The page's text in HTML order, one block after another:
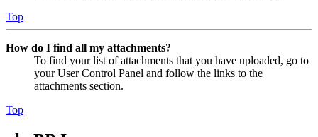
Top
How do I find all my attachments?
To find your list of attachments that you have uploaded, go to
your User Control Panel and follow the links to the
attachments section.
Top